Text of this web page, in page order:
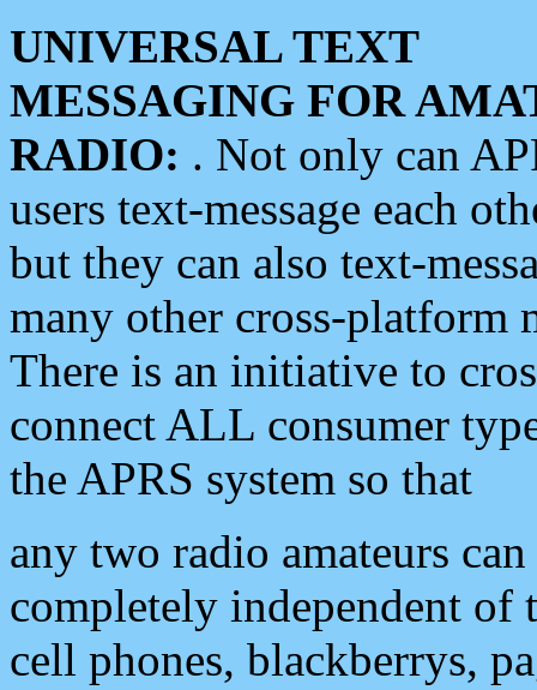
UNIVERSAL TEXT
MESSAGING FOR
RADIO: . Not only can
users text-message each
but they can also text-
many other cross-platform
There is an initiative to
connect ALL consumer
the APRS system so that
any two radio amateurs
completely independent of
cell phones, blackberrys,